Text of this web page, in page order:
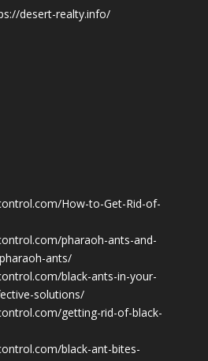
desert-realty.info/
How-to-Get-Rid-of-
pharaoh-ants-and-
ants/
black-ants-in-your-
solutions/
getting-rid-of-black-
black-ant-bites-